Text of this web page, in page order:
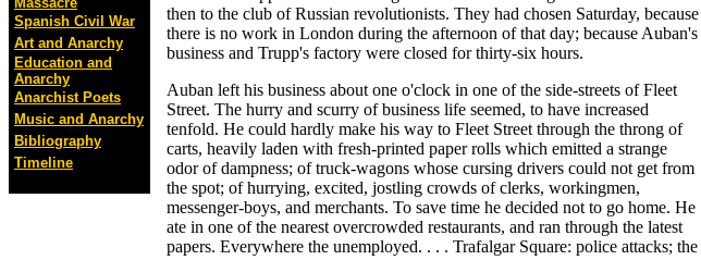
Spanish Civil War
Art and Anarchy
Education and
Anarchy
Anarchist Poets
Music and Anarchy
Bibliography
Timeline
then to the club of Russian revolutionists. They had chosen Saturday, because
there is no work in London during the afternoon of that day; because Auban's
business and Trupp's factory were closed for thirty-six hours.
Auban left his business about one o'clock in one of the side-streets of Fleet
Street. The hurry and scurry of business life seemed, to have increased
tenfold. He could hardly make his way to Fleet Street through the throng of
carts, heavily laden with fresh-printed paper rolls which emitted a strange
odor of dampness; of truck-wagons whose cursing drivers could not get from
the spot; of hurrying, excited, jostling crowds of clerks, workingmen,
messenger-boys, and merchants. To save time he decided not to go home. He
ate in one of the nearest overcrowded restaurants, and ran through the latest
papers. Everywhere the unemployed. . . . Trafalgar Square: police attacks; the